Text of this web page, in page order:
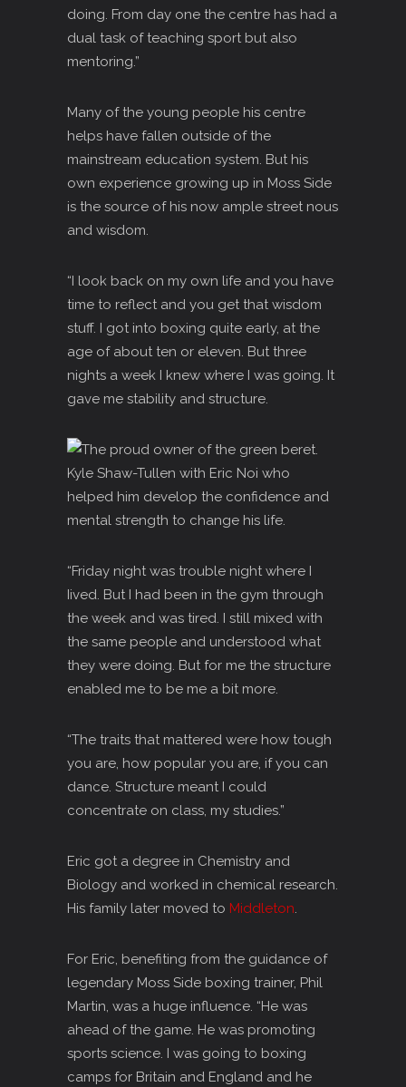
doing. From day one the centre has had a
dual task of teaching sport but also
mentoring.”
Many of the young people his centre
helps have fallen outside of the
mainstream education system. But his
own experience growing up in Moss Side
is the source of his now ample street nous
and wisdom.
“I look back on my own life and you have
time to reflect and you get that wisdom
stuff. I got into boxing quite early, at the
age of about ten or eleven. But three
nights a week I knew where I was going. It
gave me stability and structure.
“Friday night was trouble night where I
Iived. But I had been in the gym through
the week and was tired. I still mixed with
the same people and understood what
they were doing. But for me the structure
enabled me to be me a bit more.
“The traits that mattered were how tough
you are, how popular you are, if you can
dance. Structure meant I could
concentrate on class, my studies.”
Eric got a degree in Chemistry and
Biology and worked in chemical research.
His family later moved to Middleton.
For Eric, benefiting from the guidance of
legendary Moss Side boxing trainer, Phil
Martin, was a huge influence. “He was
ahead of the game. He was promoting
sports science. I was going to boxing
camps for Britain and England and he